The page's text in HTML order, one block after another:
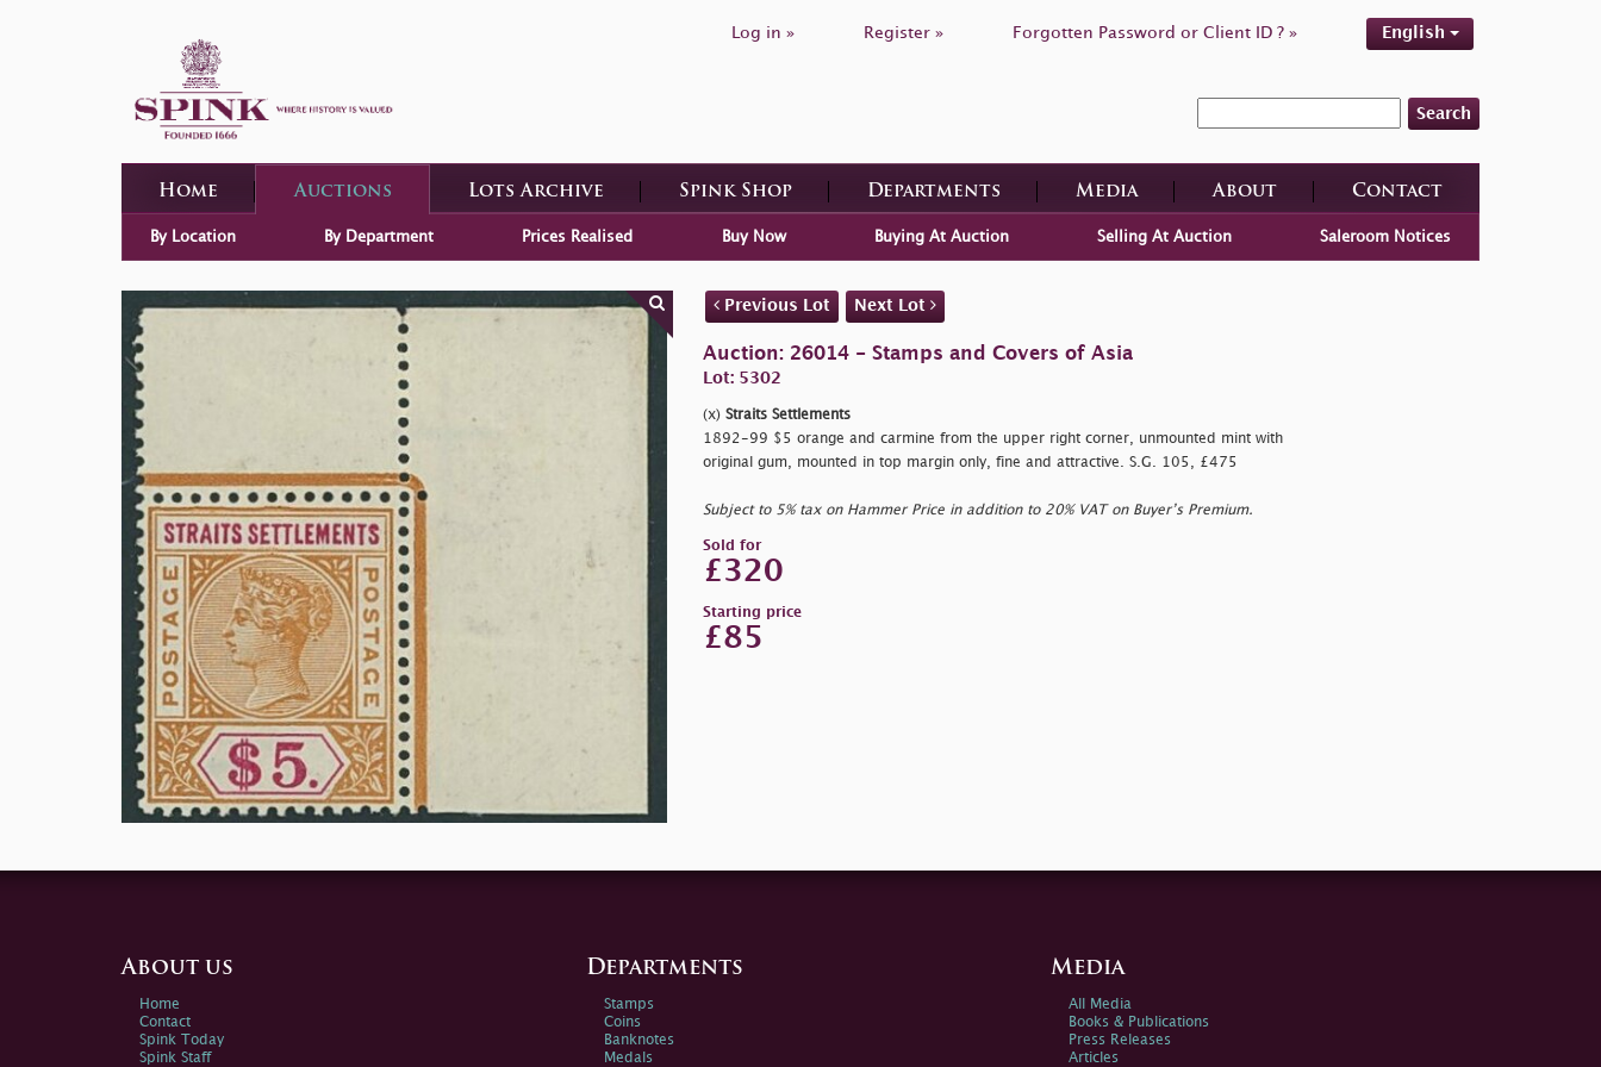
Log in » Register » Forgotten Password or Client ID ? » English
Search
Home Auctions Lots Archive Spink Shop Departments Media About Contact
By Location By Department Prices Realised Buy Now Buying At Auction Selling At Auction Saleroom Notices
Previous Lot Next Lot
Auction: 26014 - Stamps and Covers of Asia
Lot: 5302
(x) Straits Settlements
1892-99 $5 orange and carmine from the upper right corner, unmounted mint with
original gum, mounted in top margin only, fine and attractive. S.G. 105, £475
Subject to 5% tax on Hammer Price in addition to 20% VAT on Buyer’s Premium.
Sold for
£320
Starting price
£85
About us
Home
Contact
Spink Today
Spink Staff
Departments
Stamps
Coins
Banknotes
Medals
Media
All Media
Books & Publications
Press Releases
Articles